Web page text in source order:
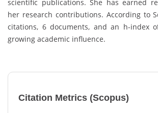
scientific publications. She has earned
her research contributions. According to
citations, 6 documents, and an h-index
growing academic influence.
Citation Metrics (Scopus)